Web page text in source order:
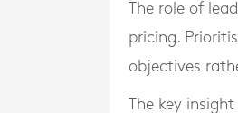
The role of
pricing.
objectives
The key